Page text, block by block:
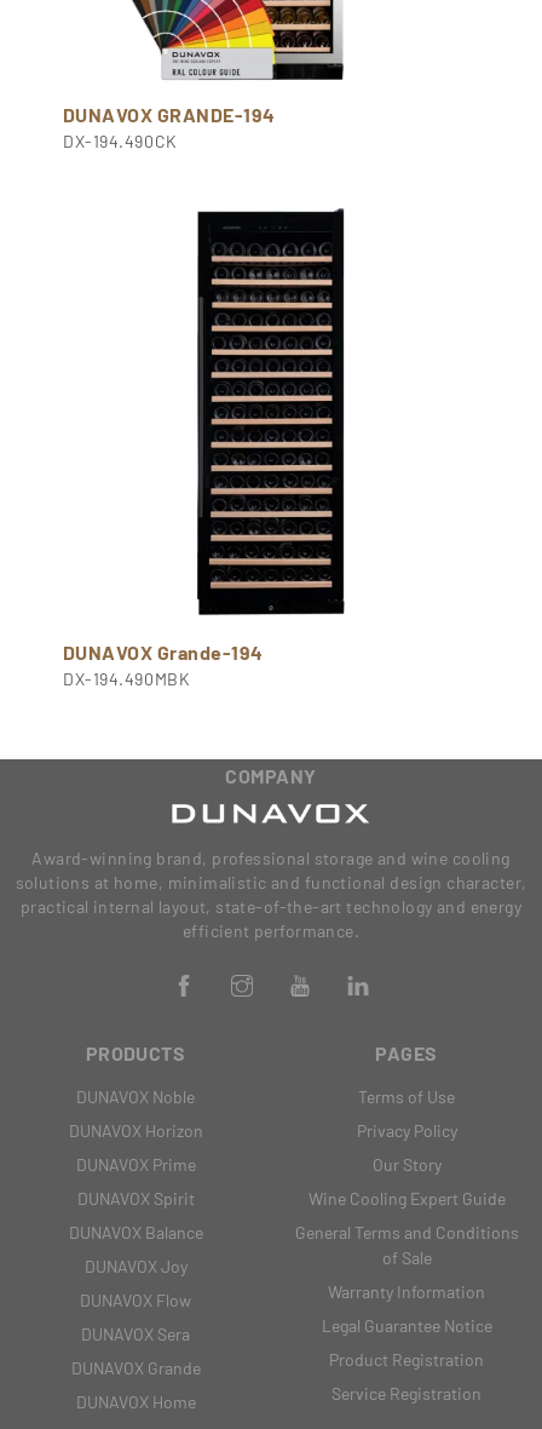
DUNAVOX GRANDE-194
DX-194.490CK
DUNAVOX Grande-194
DX-194.490MBK
COMPANY
Award-winning brand, professional storage and wine cooling
solutions at home, minimalistic and functional design character,
practical internal layout, state-of-the-art technology and energy
efficient performance.
PRODUCTS
DUNAVOX Noble
DUNAVOX Horizon
DUNAVOX Prime
DUNAVOX Spirit
DUNAVOX Balance
DUNAVOX Joy
DUNAVOX Flow
DUNAVOX Sera
DUNAVOX Grande
DUNAVOX Home
PAGES
Terms of Use
Privacy Policy
Our Story
Wine Cooling Expert Guide
General Terms and Conditions
of Sale
Warranty Information
Legal Guarantee Notice
Product Registration
Service Registration